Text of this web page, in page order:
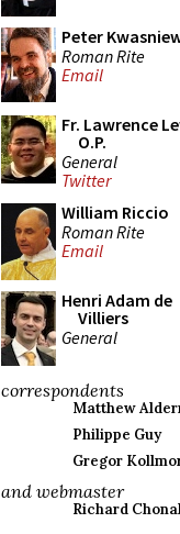
Peter
Roman Rite
Email
Fr. Lawrence
O.P.
General
Twitter
William Riccio
Roman Rite
Email
Henri Adam de
Villiers
General
correspondents
Matthew
Philippe Guy
Gregor
and webmaster
Richard